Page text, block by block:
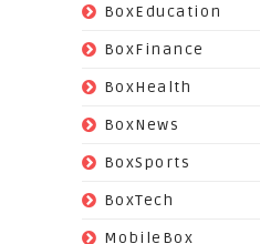
BoxEducation
BoxFinance
BoxHealth
BoxNews
BoxSports
BoxTech
MobileBox